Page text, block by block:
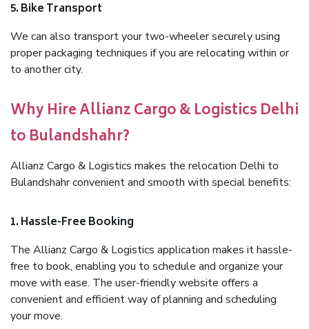
5. Bike Transport
We can also transport your two-wheeler securely using
proper packaging techniques if you are relocating within or
to another city.
Why Hire Allianz Cargo & Logistics Delhi
to Bulandshahr?
Allianz Cargo & Logistics makes the relocation Delhi to
Bulandshahr convenient and smooth with special benefits:
1. Hassle-Free Booking
The Allianz Cargo & Logistics application makes it hassle-
free to book, enabling you to schedule and organize your
move with ease. The user-friendly website offers a
convenient and efficient way of planning and scheduling
your move.